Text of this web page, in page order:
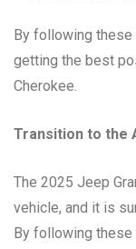
By following these
getting the best
Cherokee.
Transition to the
The 2025 Jeep
vehicle, and it is
By following these